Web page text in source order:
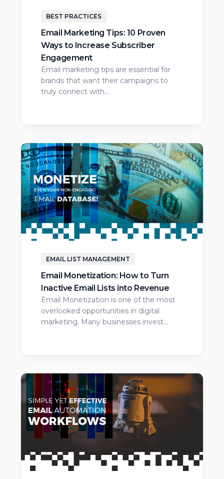
BEST PRACTICES
Email Marketing Tips: 10 Proven
Ways to Increase Subscriber
Engagement
Email marketing tips are essential for
brands that want their campaigns to
truly connect with…
EMAIL LIST MANAGEMENT
Email Monetization: How to Turn
Inactive Email Lists into Revenue
Email Monetization is one of the most
overlooked opportunities in digital
marketing. Many businesses invest…